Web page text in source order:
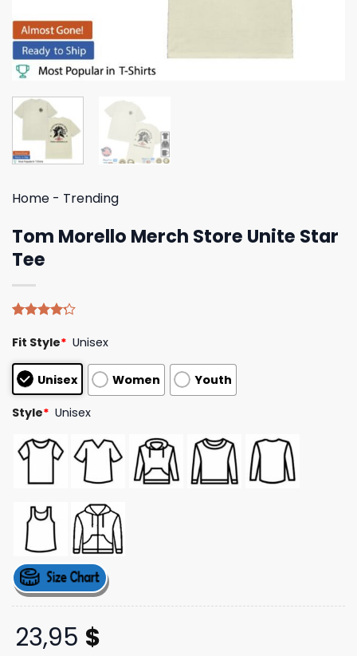
Home - Trending
Tom Morello Merch Store Unite Star
Tee
4.20out
based on
customer
ratings
Fit Style* Unisex
Unisex Women Youth
Style* Unisex
23,95 $